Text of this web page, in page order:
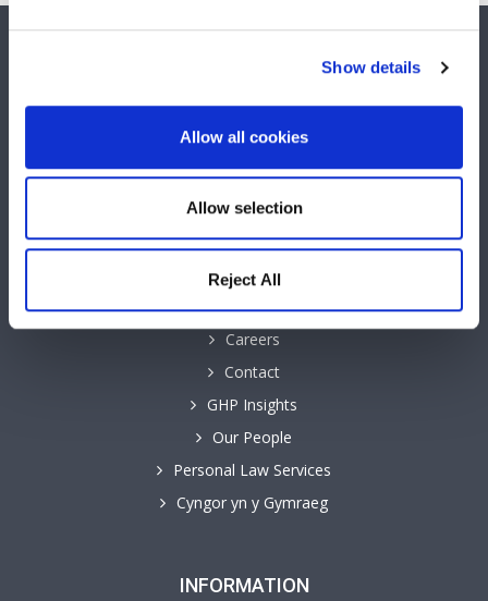
Show details
Allow all cookies
Allow selection
Reject All
Keep up to date with GHP Legal on our social network pages.
QUICK LINKS
Business Law Services
Careers
Contact
GHP Insights
Our People
Personal Law Services
Cyngor yn y Gymraeg
INFORMATION